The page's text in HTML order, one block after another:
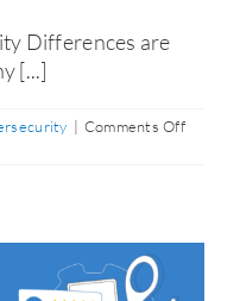
Differences are
[...]
| Comments Offon